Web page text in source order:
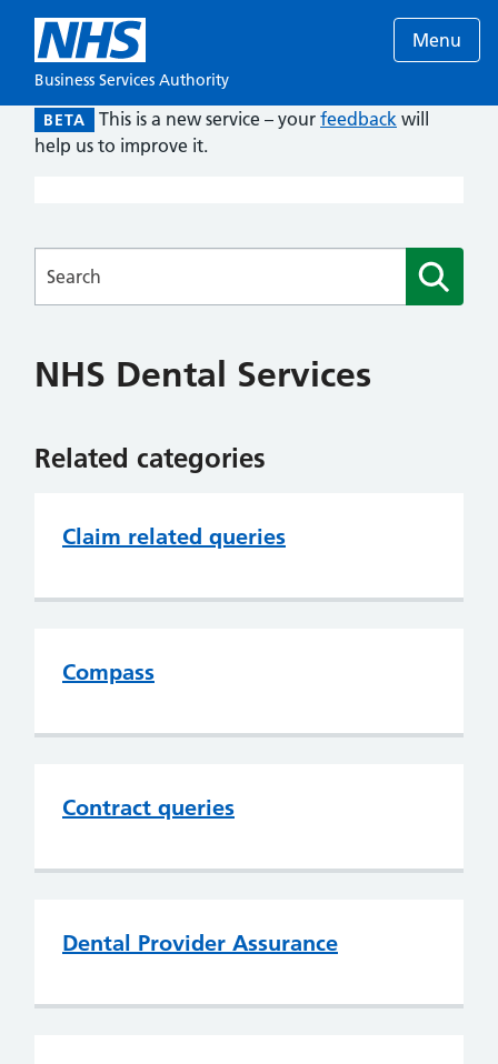
Business Services Authority
Menu
BETA This is a new service – your feedback will
help us to improve it.
NHS Dental Services
Related categories
Claim related queries
Compass
Contract queries
Dental Provider Assurance